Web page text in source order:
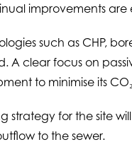
improvements
such as CHP,
A clear focus on
to minimise its
strategy for the site
to the sewer.